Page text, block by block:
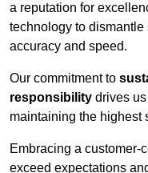
a reputation for
technology to
accuracy and speed.
Our commitment to
responsibility drives
maintaining the highest
Embracing a customer-
exceed expectations